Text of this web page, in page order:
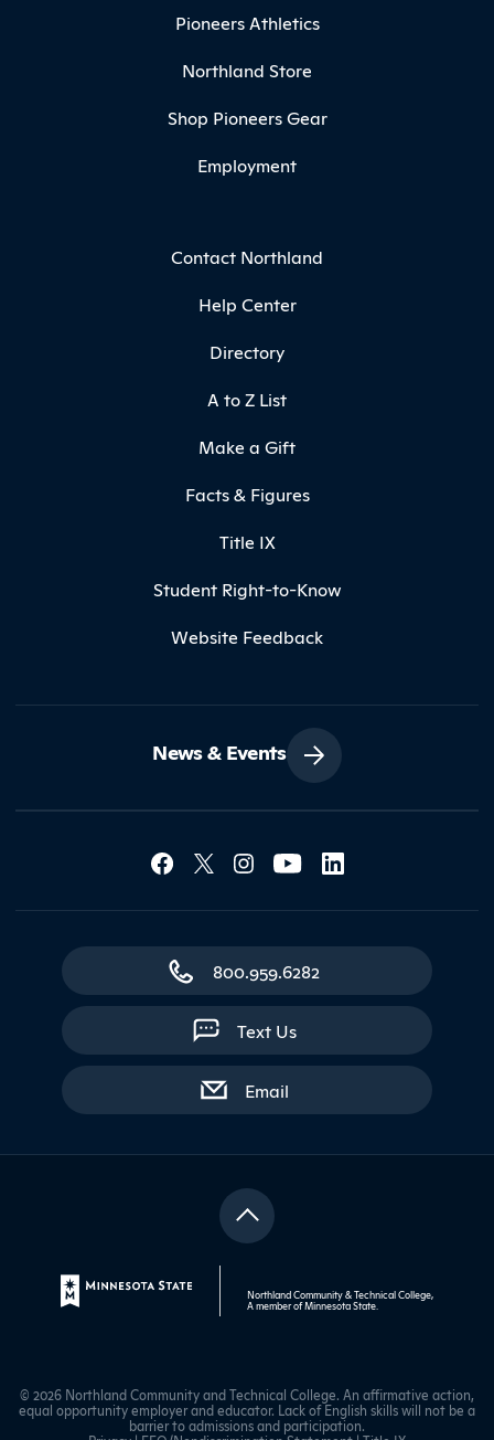
Pioneers Athletics
Northland Store
Shop Pioneers Gear
Employment
Contact Northland
Help Center
Directory
A to Z List
Make a Gift
Facts & Figures
Title IX
Student Right-to-Know
Website Feedback
News & Events
Social Media
Contact Northland
800.959.6282
Text Us
Emailwith contact form
Northland Community & Technical College,
A member ofMinnesota State
© 2026 Northland Community and Technical College. An affirmative action,
equal opportunity employer and educator. Lack of English skills will not be a
barrier to admissions and participation.